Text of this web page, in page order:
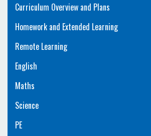
Curriculum Overview and Plans
Homework and Extended Learning
Remote Learning
English
Maths
Science
PE